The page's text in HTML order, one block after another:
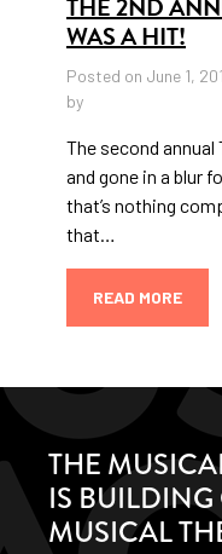
WAS A HIT!
Posted on June 1,
by
The second
and gone in a blur
that’s nothing
that…
READ MORE
THE
IS BUILDING
MUSICAL